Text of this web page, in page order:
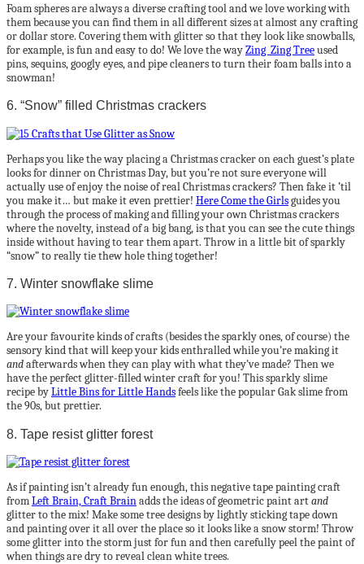
Foam spheres are always a diverse crafting tool and we love working with
them because you can find them in all different sizes at almost any crafting
or dollar store. Covering them with glitter so that they look like snowballs,
for example, is fun and easy to do! We love the wayZing Zing Treeused
pins, sequins, googly eyes, and pipe cleaners to turn their foam balls into a
snowman!
6. “Snow” filled Christmas crackers
Perhaps you like the way placing a Christmas cracker on each guest’s plate
looks for dinner on Christmas Day, but you’re not sure everyone will
actually use of enjoy the noise of real Christmas crackers? Then fake it ’til
you make it… but make it even prettier! Here Come the Girlsguides you
through the process of making and filling your own Christmas crackers
where the novelty, instead of a big bang, is that you can see the cute things
inside without having to tear them apart. Throw in a little bit of sparkly
“snow” to really tie thew hole thing together!
7. Winter snowflake slime
Are your favourite kinds of crafts (besides the sparkly ones, of course) the
sensory kind that will keep your kids enthralled while you’re making it
andafterwards when they can play with what they’ve made? Then we
have the perfect glitter-filled winter craft for you! This sparkly slime
recipe byLittle Bins for Little Handsfeels like the popular Gak slime from
the 90s, but prettier.
8. Tape resist glitter forest
As if painting isn’t already fun enough, this negative tape painting craft
fromLeft Brain, Craft Brainadds the ideas of geometric paint artand
glitter to the mix! Make some tree designs by lightly sticking tape down
and painting over it all over the place so it looks like a snow storm! Throw
some glitter into the storm just for fun and then carefully peel the paint of
when things are dry to reveal clean white trees.